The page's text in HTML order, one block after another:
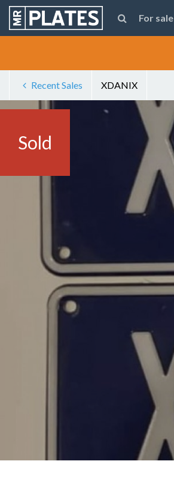
For sale
Recent Sales XDANIX
Sold